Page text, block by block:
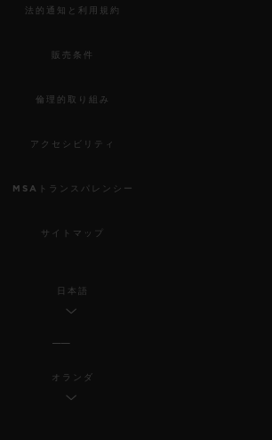
法的通知と利用規約
販売条件
倫理的取り組み
アクセシビリティ
MSAトランスパレンシー
サイトマップ
日本語
オランダ